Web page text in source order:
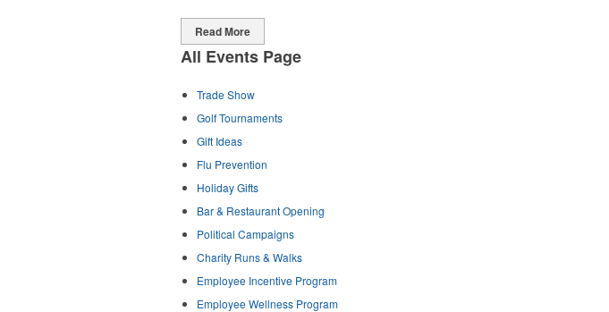
Read More
All Events Page
Trade Show
Golf Tournaments
Gift Ideas
Flu Prevention
Holiday Gifts
Bar & Restaurant Opening
Political Campaigns
Charity Runs & Walks
Employee Incentive Program
Employee Wellness Program